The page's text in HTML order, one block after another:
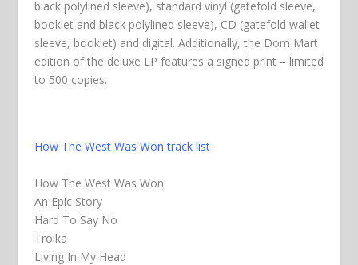
black polylined sleeve), standard vinyl (gatefold sleeve,
booklet and black polylined sleeve), CD (gatefold wallet
sleeve, booklet) and digital. Additionally, the Dom Mart
edition of the deluxe LP features a signed print – limited
to 500 copies.
How The West Was Won track list
How The West Was Won
An Epic Story
Hard To Say No
Troika
Living In My Head